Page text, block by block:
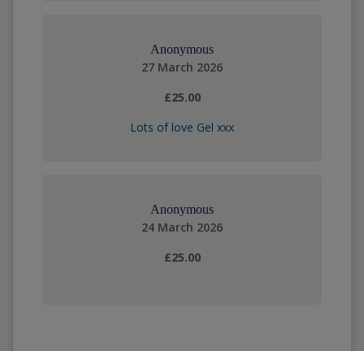
Anonymous
27 March 2026
£25.00
Lots of love Gel xxx
Anonymous
24 March 2026
£25.00